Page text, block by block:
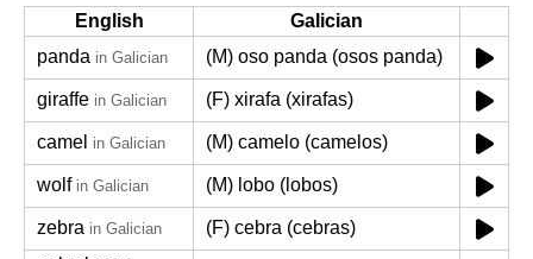
English
Galician
panda in Galician (M) oso panda (osos panda)
giraffe in Galician (F) xirafa (xirafas)
camel in Galician (M) camelo (camelos)
wolf in Galician (M) lobo (lobos)
zebra in Galician
(F) cebra (cebras)